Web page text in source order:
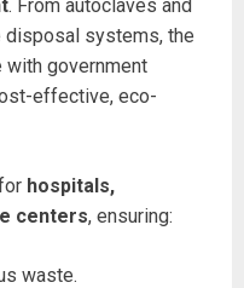
. From autoclaves and
systems, the
with government
effective, eco-
hospitals,
centers, ensuring:
waste.